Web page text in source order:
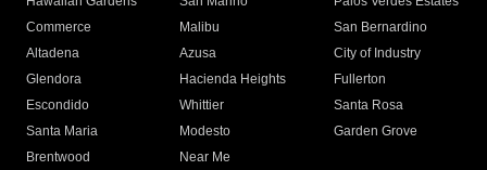
Commerce
Malibu
San Bernardino
Altadena
Azusa
City of Industry
Glendora
Hacienda Heights
Fullerton
Escondido
Whittier
Santa Rosa
Santa Maria
Modesto
Garden Grove
Brentwood
Near Me